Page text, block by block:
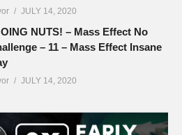
JULY 14, 2020
NUTS! – Mass Effect No
– 11 – Mass Effect Insane
JULY 14, 2020